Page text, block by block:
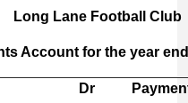
Long Lane Football Club
Account for the year
Dr